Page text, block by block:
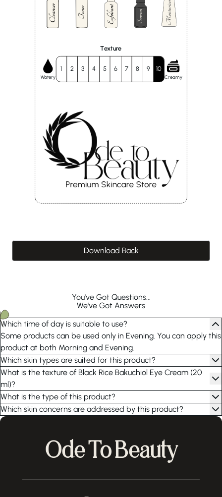
Texture
Watery
1 2 3 4 5 6 7 8 9 10
Creamy
Download Back
You've Got Questions...
We've Got Answers
Which time of day is suitable to use?
Some products can be used only in Evening. You can apply this
product at both Morning and Evening.
Which skin types are suited for this product?
What is the texture of Black Rice Bakuchiol Eye Cream (20
ml)?
What is the type of this product?
Which skin concerns are addressed by this product?
Ode To Beauty